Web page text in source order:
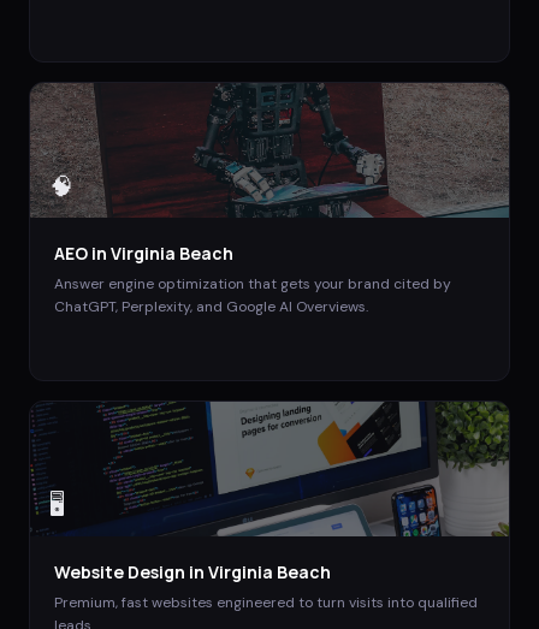
🧠
AEO in Virginia Beach
Answer engine optimization that gets your brand cited by
ChatGPT, Perplexity, and Google AI Overviews.
🖥️
Website Design in Virginia Beach
Premium, fast websites engineered to turn visits into qualified